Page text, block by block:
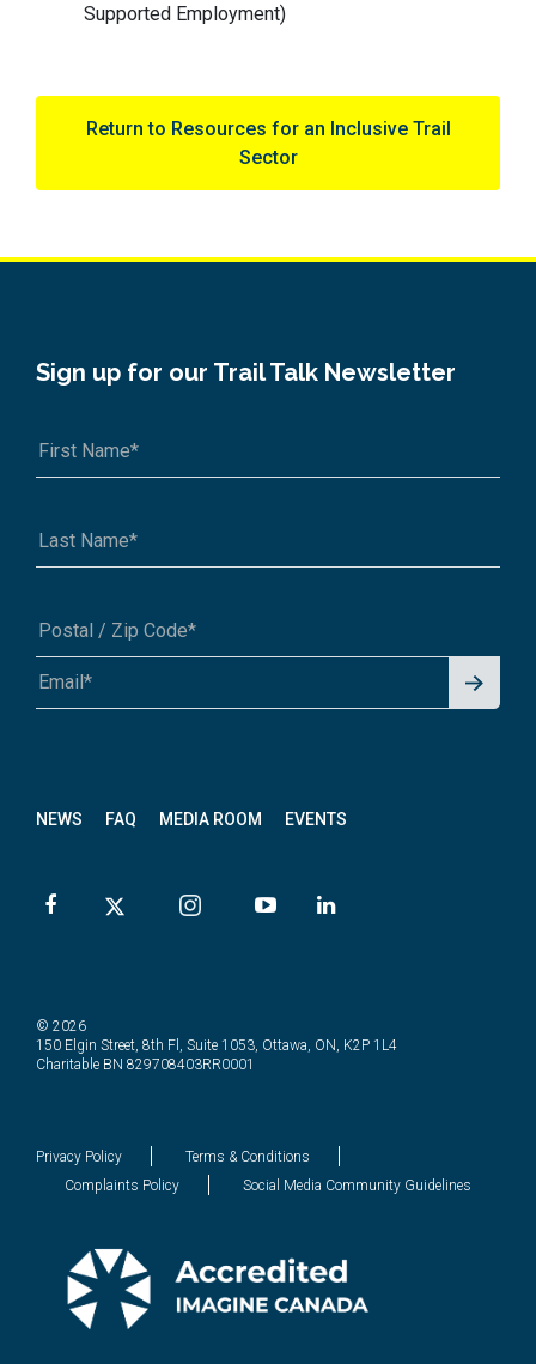
Supported Employment)
Return to Resources for an Inclusive Trail
Sector
NEWS FAQ MEDIA ROOM EVENTS
Sign up for our Trail Talk Newsletter
A1A 1A1 or 12345-6789
Signu
© 2026
150 Elgin Street, 8th Fl, Suite 1053, Ottawa, ON, K2P 1L4
Charitable BN 829708403RR0001
Privacy Policy
Terms & Conditions
Complaints Policy
Social Media Community Guidelines